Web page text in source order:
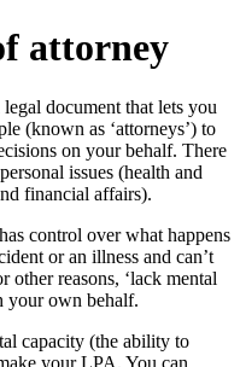
attorney
document that lets you
(known as ‘attorneys’) to
on your behalf. There
issues (health and
financial affairs).
control over what happens
or an illness and can’t
other reasons, ‘lack mental
your own behalf.
capacity (the ability to
your LPA. You can